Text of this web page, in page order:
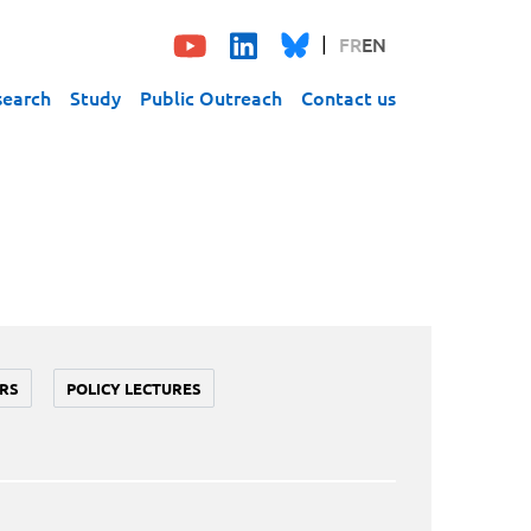
FREN
Study Public Outreach Contact us
POLICY LECTURES